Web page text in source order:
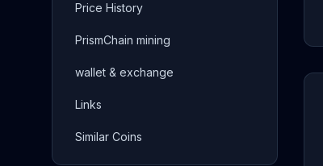
Price History
PrismChain mining
wallet & exchange
Links
Similar Coins